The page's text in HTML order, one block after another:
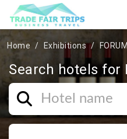
Home Exhibitions
Search hotels for